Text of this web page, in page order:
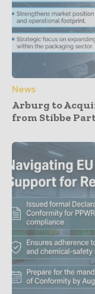
News
Arburg to
from Stibbe